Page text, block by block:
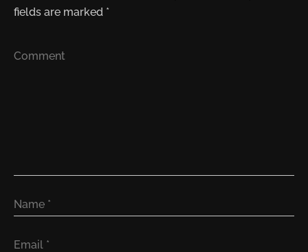
fields are marked *
Comment
Name *
Email *